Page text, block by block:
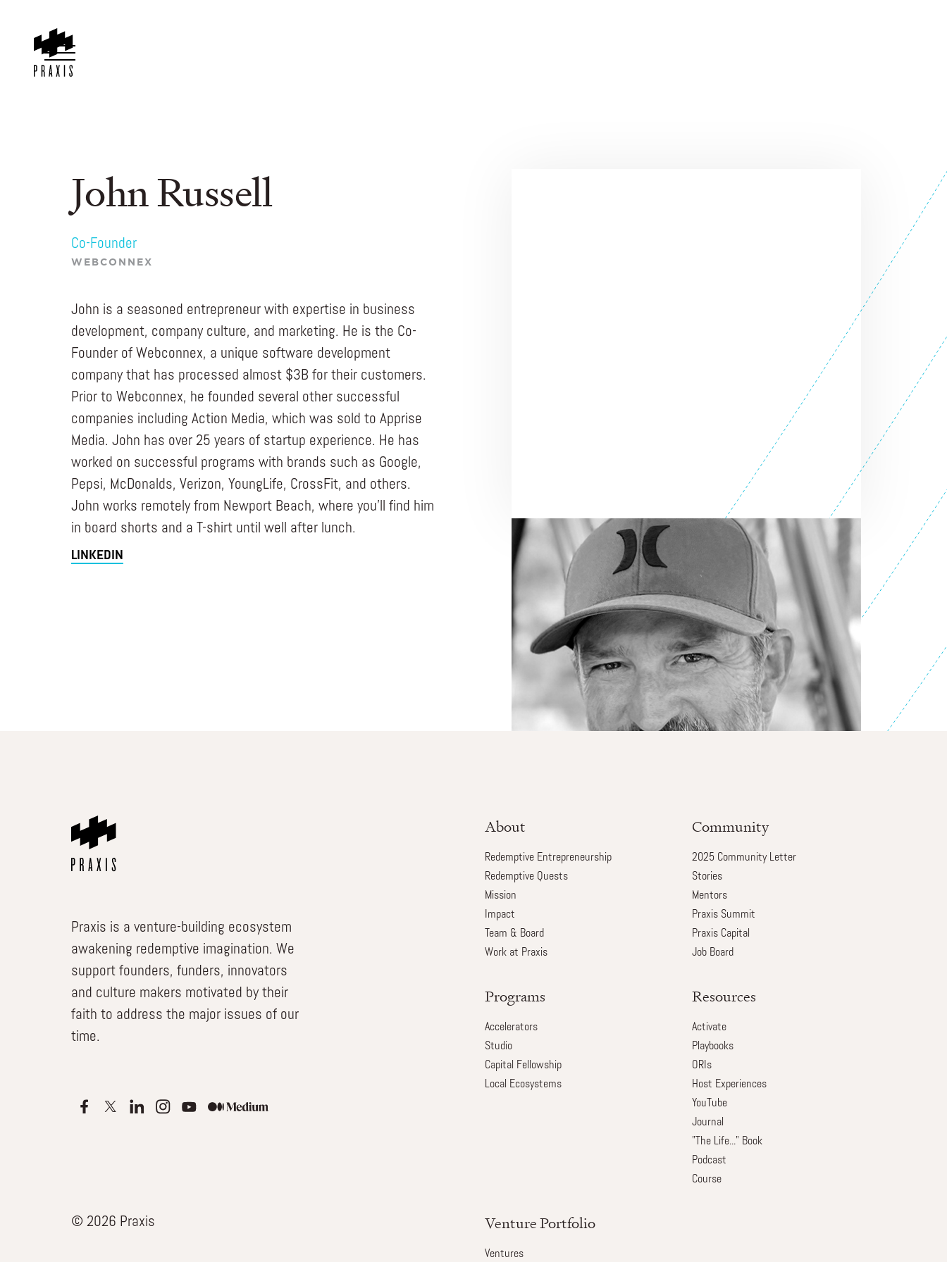
John Russell
Co-Founder
WEBCONNEX
John is a seasoned entrepreneur with expertise in business
development, company culture, and marketing. He is the Co-
Founder of Webconnex, a unique software development
company that has processed almost $3B for their customers.
Prior to Webconnex, he founded several other successful
companies including Action Media, which was sold to Apprise
Media. John has over 25 years of startup experience. He has
worked on successful programs with brands such as Google,
Pepsi, McDonalds, Verizon, YoungLife, CrossFit, and others.
John works remotely from Newport Beach, where you’ll find him
in board shorts and a T-shirt until well after lunch.
LINKEDIN ENTREPRENEUR SEE ALL ENTREPRENEURS
WEBCONNEX Business 2014
Praxis is a venture-building ecosystem
awakening redemptive imagination. We
support founders, funders, innovators
and culture makers motivated by their
faith to address the major issues of our
time.
About
Redemptive Entrepreneurship
Redemptive Quests
Mission
Impact
Team & Board
Work at Praxis
Community
2025 Community Letter
Stories
Mentors
Praxis Summit
Praxis Capital
Job Board
Programs
Accelerators
Studio
Capital Fellowship
Local Ecosystems
Resources
Activate
Playbooks
ORIs
Host Experiences
YouTube
Journal
"The Life..." Book
Podcast
Course
© 2026 Praxis Venture Portfolio
Ventures